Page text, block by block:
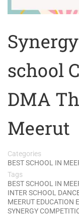
school
DMA
Meerut
Categories
BEST SCHOOL IN
Tags
BEST SCHOOL IN
INTER SCHOOL
MEERUT EDUCATION
SYNERGY